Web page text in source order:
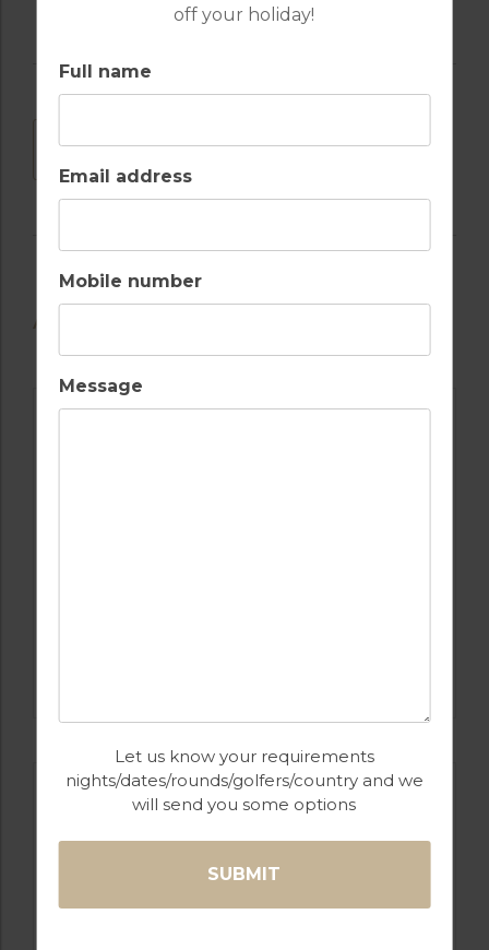
off your holiday!
Full name
Email address
Mobile number
Message
Let us know your requirements
nights/dates/rounds/golfers/country and we
will send you some options
DOWNLOAD
AVAILABLE GOLF COURSES